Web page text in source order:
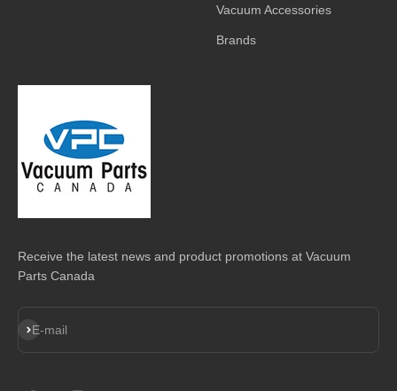
Vacuum Accessories
Brands
Receive the latest news and product promotions at Vacuum
Parts Canada
E-mail
Subscribe